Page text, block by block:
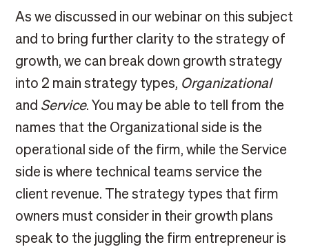
As we discussed in our webinar on this subject
and to bring further clarity to the strategy of
growth, we can break down growth strategy
into 2 main strategy types, Organizational
and Service. You may be able to tell from the
names that the Organizational side is the
operational side of the firm, while the Service
side is where technical teams service the
client revenue. The strategy types that firm
owners must consider in their growth plans
speak to the juggling the firm entrepreneur is